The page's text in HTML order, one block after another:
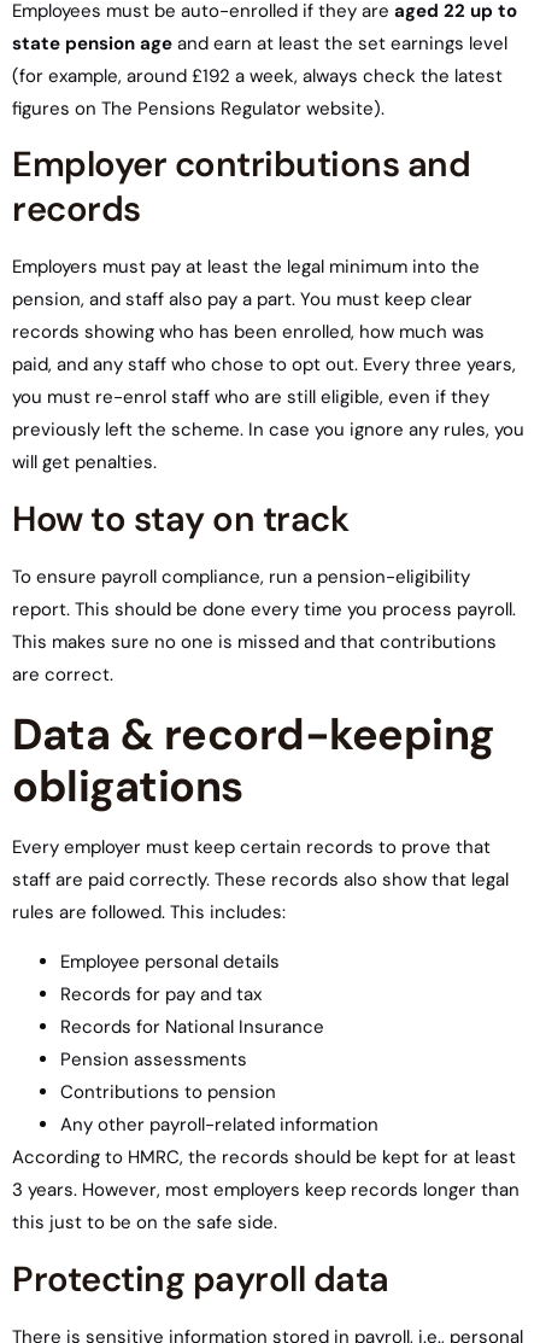
Employees must be auto-enrolled if they are aged 22 up to
state pension age and earn at least the set earnings level
(for example, around £192 a week, always check the latest
figures on The Pensions Regulator website).
Employer contributions and
records
Employers must pay at least the legal minimum into the
pension, and staff also pay a part. You must keep clear
records showing who has been enrolled, how much was
paid, and any staff who chose to opt out. Every three years,
you must re-enrol staff who are still eligible, even if they
previously left the scheme. In case you ignore any rules, you
will get penalties.
How to stay on track
To ensure payroll compliance, run a pension-eligibility
report. This should be done every time you process payroll.
This makes sure no one is missed and that contributions
are correct.
Data & record-keeping
obligations
Every employer must keep certain records to prove that
staff are paid correctly. These records also show that legal
rules are followed. This includes:
Employee personal details
Records for pay and tax
Records for National Insurance
Pension assessments
Contributions to pension
Any other payroll-related information
According to HMRC, the records should be kept for at least
3 years. However, most employers keep records longer than
this just to be on the safe side.
Protecting payroll data
There is sensitive information stored in payroll, i.e., personal